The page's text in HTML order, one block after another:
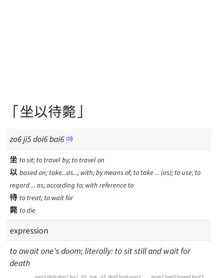
「坐以待斃」
zo6ji5doi6bai6
坐 to sit; to travel by; to travel on
以 based on; take...as...; with; by means of; to take ... (as); to use; to
regard ... as; according to; with reference to
待 to treat; to wait for
斃 to die
expression
to await one's doom; literally: to sit still and wait for
death
ngo5dei6dim2 ho2 ji5 zo6 ji5 doi6bai6gaa3 nam2haa5baan6faat3